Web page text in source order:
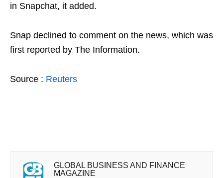
in Snapchat, it added.
Snap declined to comment on the news, which was
first reported by The Information.
Source : Reuters
GLOBAL BUSINESS AND FINANCE
MAGAZINE